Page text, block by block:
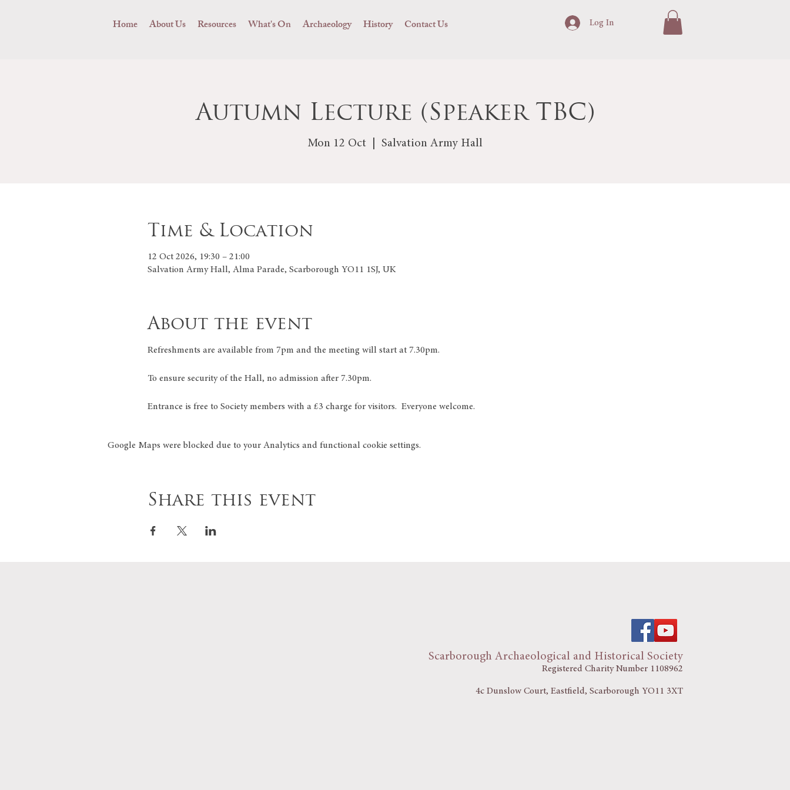
Home About Us Resources What's On Archaeology History Contact Us Log In
Autumn Lecture (Speaker TBC)
Mon 12 Oct Salvation Army Hall
Time & Location
12 Oct 2026, 19:30 – 21:00
Salvation Army Hall, Alma Parade, Scarborough YO11 1SJ, UK
About the event
Refreshments are available from 7pm and the meeting will start at 7.30pm.
To ensure security of the Hall, no admission after 7.30pm.
Entrance is free to Society members with a £3 charge for visitors.  Everyone welcome.
Google Maps were blocked due to your Analytics and functional cookie settings.
Share this event
Scarborough Archaeological and Historical Society
Registered Charity Number 1108962
4c Dunslow Court, Eastfield, Scarborough YO11 3XT